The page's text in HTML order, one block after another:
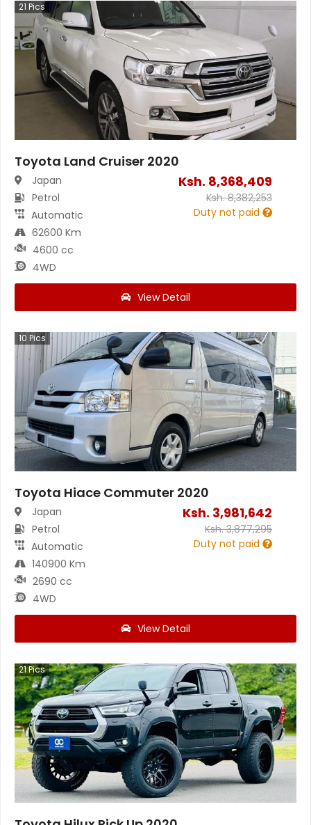
21 Pics
Toyota Land Cruiser 2020
Japan
Petrol
Automatic
62600 Km
4600 cc
4WD
Ksh. 8,368,409
Ksh.8,382,253
Duty not paid
View Detail
10 Pics
Toyota Hiace Commuter 2020
Japan
Petrol
Automatic
140900 Km
2690 cc
4WD
Ksh. 3,981,642
Ksh.3,877,295
Duty not paid
View Detail
21Pics